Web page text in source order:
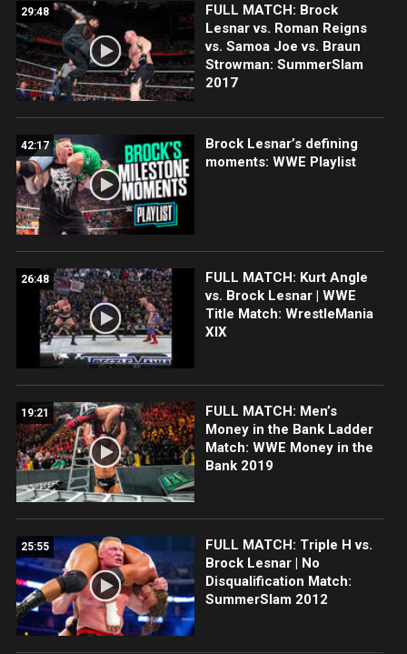
29:48
FULL MATCH: Brock
Lesnar vs. Roman Reigns
vs. Samoa Joe vs. Braun
Strowman: SummerSlam
2017
42:17
Brock Lesnar’s defining
moments: WWE Playlist
26:48
FULL MATCH: Kurt Angle
vs. Brock Lesnar | WWE
Title Match: WrestleMania
XIX
19:21
FULL MATCH: Men’s
Money in the Bank Ladder
Match: WWE Money in the
Bank 2019
25:55
FULL MATCH: Triple H vs.
Brock Lesnar | No
Disqualification Match:
SummerSlam 2012